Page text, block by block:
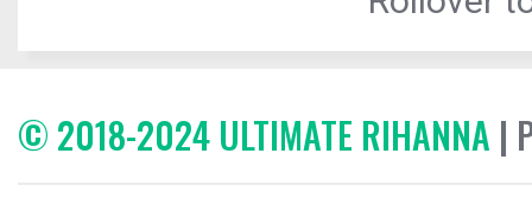
© 2018-2024 ULTIMATE RIHANNA |